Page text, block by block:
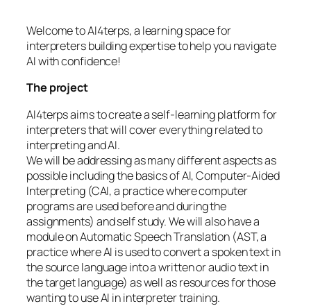
Welcome to AI4terps, a learning space for
interpreters building expertise to help you navigate
AI with confidence!
The project
AI4terps aims to create a self-learning platform for
interpreters that will cover everything related to
interpreting and AI.
We will be addressing as many different aspects as
possible including the basics of AI, Computer-Aided
Interpreting (CAI, a practice where computer
programs are used before and during the
assignments) and self study. We will also have a
module on Automatic Speech Translation (AST, a
practice where AI is used to convert a spoken text in
the source language into a written or audio text in
the target language) as well as resources for those
wanting to use AI in interpreter training.